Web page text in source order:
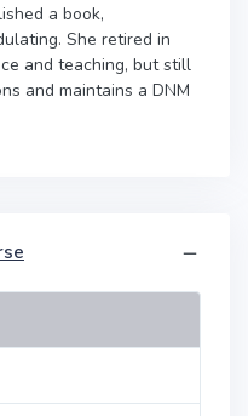
a book,
She retired in
and teaching, but still
and maintains a DNM